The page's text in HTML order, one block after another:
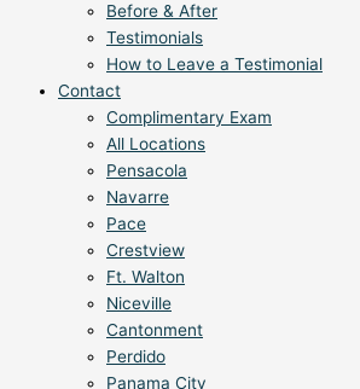
Before & After
Testimonials
How to Leave a Testimonial
Contact
Complimentary Exam
All Locations
Pensacola
Navarre
Pace
Crestview
Ft. Walton
Niceville
Cantonment
Perdido
Panama City